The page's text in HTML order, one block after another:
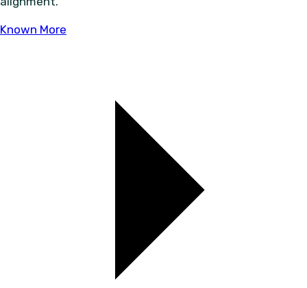
Known More